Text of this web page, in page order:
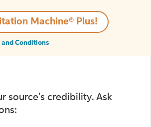
Machine® Plus!
and Conditions
source's credibility. Ask